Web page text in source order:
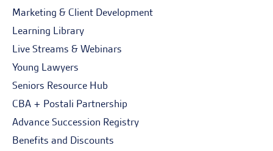
Marketing & Client Development
Learning Library
Live Streams & Webinars
Young Lawyers
Seniors Resource Hub
CBA + Postali Partnership
Advance Succession Registry
Benefits and Discounts